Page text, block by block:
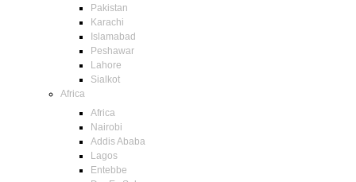
Pakistan
Karachi
Islamabad
Peshawar
Lahore
Sialkot
Africa
Africa
Nairobi
Addis Ababa
Lagos
Entebbe